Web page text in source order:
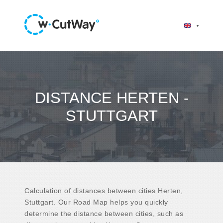
DISTANCE HERTEN -
STUTTGART
Calculation of distances between cities Herten,
Stuttgart. Our Road Map helps you quickly
determine the distance between cities, such as